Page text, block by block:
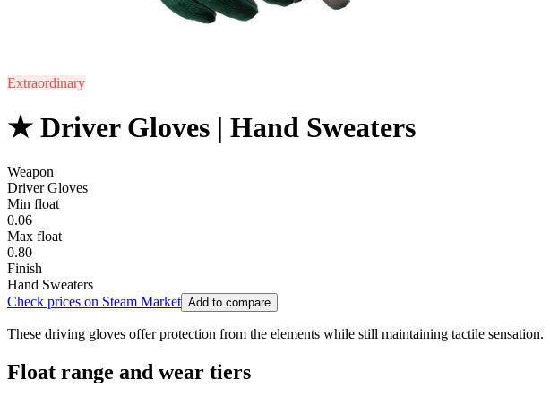
Extraordinary
★ Driver Gloves | Hand Sweaters
Weapon
Driver Gloves
Min float
0.06
Max float
0.80
Finish
Hand Sweaters
Check prices on Steam Market Add to compare
These driving gloves offer protection from the elements while still maintaining tactile sensation.
Float range and wear tiers